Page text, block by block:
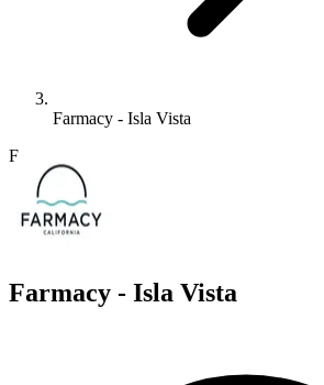
Farmacy - Isla Vista
F
Farmacy - Isla Vista